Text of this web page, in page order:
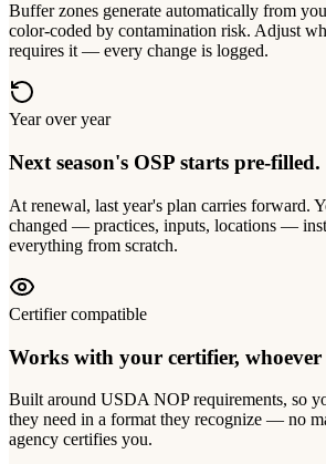
Buffer zones generate automatically from
color-coded by contamination risk. Adjust
requires it — every change is logged.
Year over year
Next season's OSP starts pre-filled.
At renewal, last year's plan carries forward.
changed — practices, inputs, locations —
everything from scratch.
Certifier compatible
Works with your certifier, whoever
Built around USDA NOP requirements, so
they need in a format they recognize — no
agency certifies you.